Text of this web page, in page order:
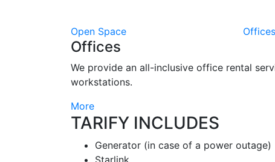
Open Space
Offices
Offices
We provide an all-inclusive office rental
workstations.
More
TARIFY INCLUDES
Generator (in case of a power outage)
Starlink